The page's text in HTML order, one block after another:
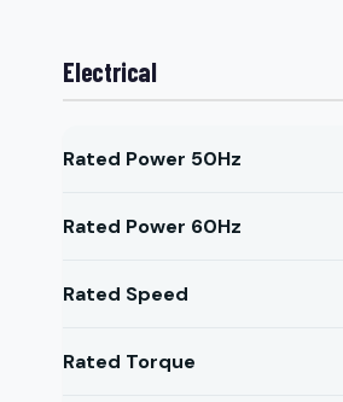
Electrical
Rated Power 50Hz
Rated Power 60Hz
Rated Speed
Rated Torque